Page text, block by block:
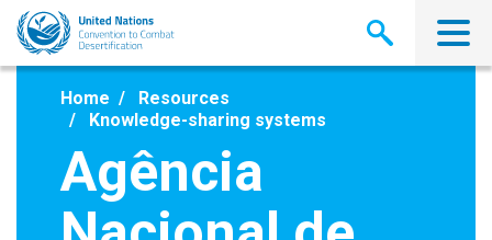
Skip
main
Home
Resources
Knowledge-sharing systems
Agência